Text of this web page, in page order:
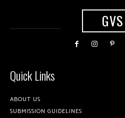
GVS
Quick Links
ABOUT US
SUBMISSION GUIDELINES